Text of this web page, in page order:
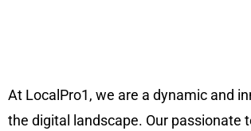
At LocalPro1, we are a dynamic and
the digital landscape. Our